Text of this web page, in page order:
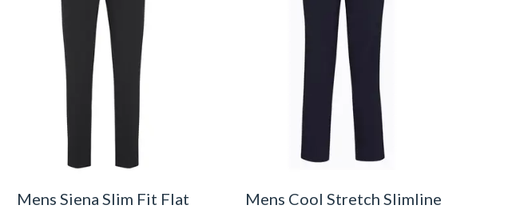
Mens Siena Slim Fit Flat
Mens Cool Stretch Slimline